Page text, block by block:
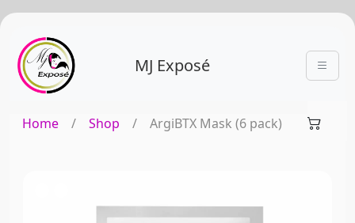
MJ Exposé
Home / Shop / ArgiBTX Mask (6 pack)